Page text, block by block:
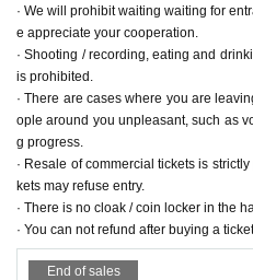
· We will prohibit waiting waiting for
e appreciate your cooperation.
· Shooting / recording, eating and
is prohibited.
· There are cases where you are
ople around you unpleasant, such as
g progress.
· Resale of commercial tickets is
kets may refuse entry.
· There is no cloak / coin locker in the
· You can not refund after buying a
End of sales